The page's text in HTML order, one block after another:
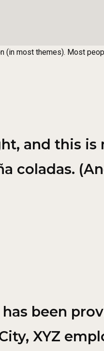
(in most themes). Most
and this is
coladas.
has been
XYZ